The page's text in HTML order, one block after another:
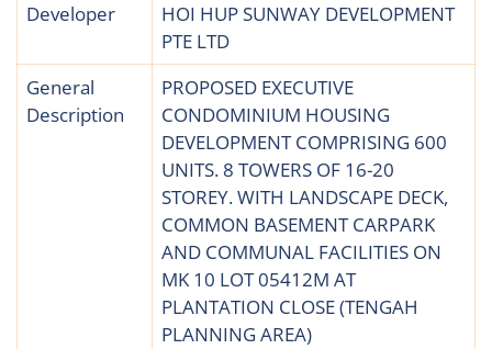
Developer
HOI HUP SUNWAY DEVELOPMENT
PTE LTD
General
Description
PROPOSED EXECUTIVE
CONDOMINIUM HOUSING
DEVELOPMENT COMPRISING 600
UNITS. 8 TOWERS OF 16-20
STOREY. WITH LANDSCAPE DECK,
COMMON BASEMENT CARPARK
AND COMMUNAL FACILITIES ON
MK 10 LOT 05412M AT
PLANTATION CLOSE (TENGAH
PLANNING AREA)